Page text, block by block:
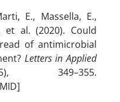
E., Massella, E.,
et al. (2020). Could
of antimicrobial
Letters in Applied
349–355.